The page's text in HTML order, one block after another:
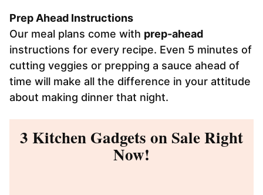
Prep Ahead Instructions
Our meal plans come with prep-ahead
instructions for every recipe. Even 5 minutes of
cutting veggies or prepping a sauce ahead of
time will make all the difference in your attitude
about making dinner that night.
3 Kitchen Gadgets on Sale Right
Now!